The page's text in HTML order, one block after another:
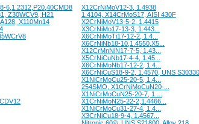
6,1.2312,P20,40CMD8
Z30WCV9, H21
X110Mn14
X12CrNiMoV12-3, 1.4938
1.4104, X14CrMoS17, AISI 430F
X2CrNiMoV13-5-2, 1.4415
X3CrNiMo17-13-3, 1.443...
X6CrNiMoTi17-12-2, 1.4...
X6CrNiNb18-10,1.4550,X5...
X12CrMnNiN17-7-5, 1.43...
X5CrNiCuNb17-4-4, 1.45...
X6CrNiMoNb17-12-2, 1.4...
X6CrNiCuS18-9-2, 1.4570, UNS S30330
X1NiCrMoCu25-20-5, 1.4...
254SMO, X1CrNiMoCuN20-...
X1NiCrMoCuN25-20-7, 1....
X1CrNiMoN25-22-2,1.4466...
X1NiCrMoCu31-27-4, 1.4...
X3CrNiCu18-9-4, 1.4567...